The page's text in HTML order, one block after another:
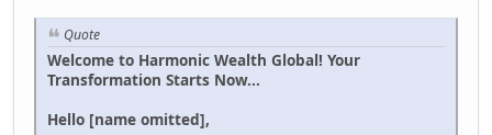
Quote
Welcome to Harmonic Wealth Global! Your
Transformation Starts Now...
Hello [name omitted],